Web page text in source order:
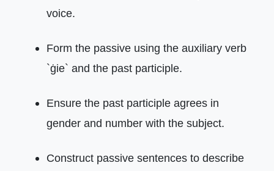
voice.
Form the passive using the auxiliary verb
`ġie` and the past participle.
Ensure the past participle agrees in
gender and number with the subject.
Construct passive sentences to describe